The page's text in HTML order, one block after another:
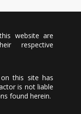
website are
respective
this site has
is not liable
found herein.